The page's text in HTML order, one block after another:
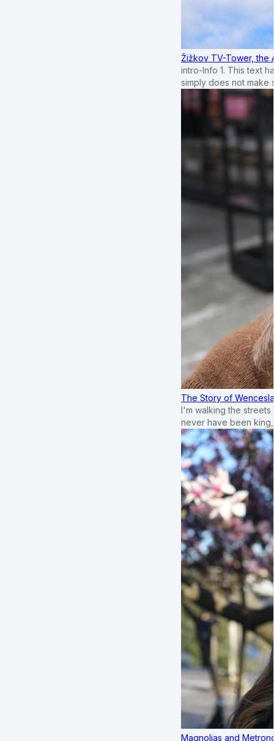
Žižkov TV-Tower, the
intro-Info 1. This text
simply does not make
The Story of
I'm walking the
never have been
Magnolias and